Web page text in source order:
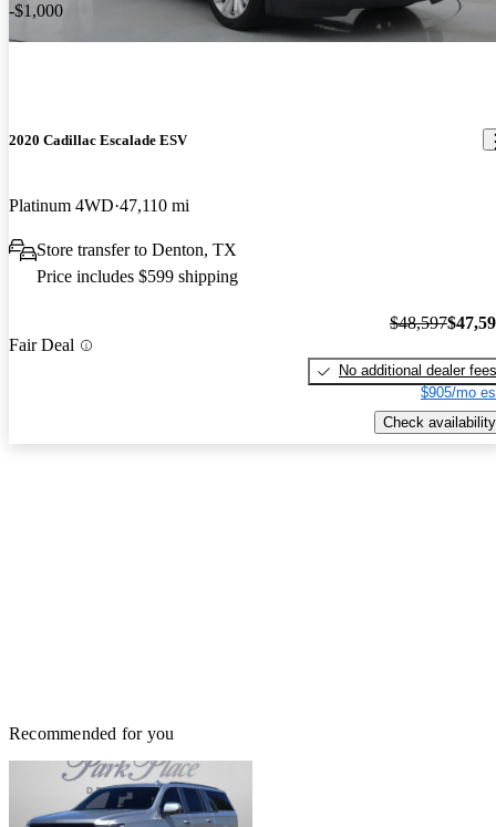
-$1,000
2020 Cadillac Escalade ESV
Platinum 4WD 47,110 mi
Store transfer to Denton, TX
Price includes $599 shipping
Fair Deal
$48,597
No additional dealer fees
$905/mo
Check availability
Recommended for you